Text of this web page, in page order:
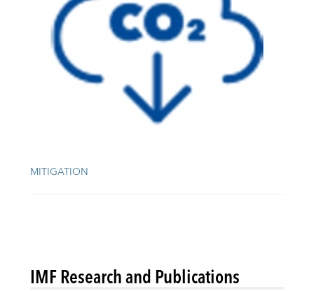
MITIGATION
IMF Research and Publications